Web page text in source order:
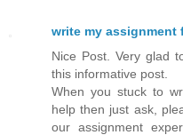
write my assignment
Nice Post. Very glad
this informative post.
When you stuck to
help then just ask,
our assignment